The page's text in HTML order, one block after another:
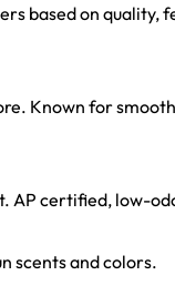
based on quality,
Known for
AP certified, low-
scents and colors.